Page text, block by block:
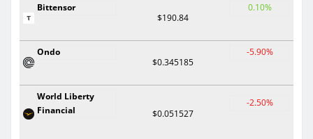
Bittensor
$190.84
0.10%
Ondo
$0.345185
-5.90%
World Liberty
Financial
$0.051527
-2.50%